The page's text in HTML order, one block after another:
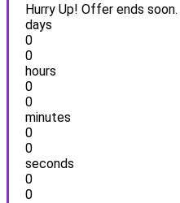
Hurry Up! Offer ends soon.
days
0
0
hours
0
0
minutes
0
0
seconds
0
0